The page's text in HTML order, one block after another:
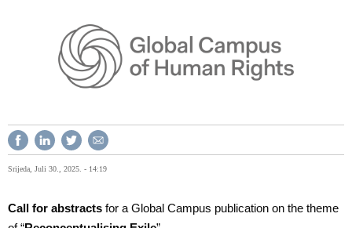
Srijeda, Juli 30., 2025. - 14:19
Call for abstracts for a Global Campus publication on the theme